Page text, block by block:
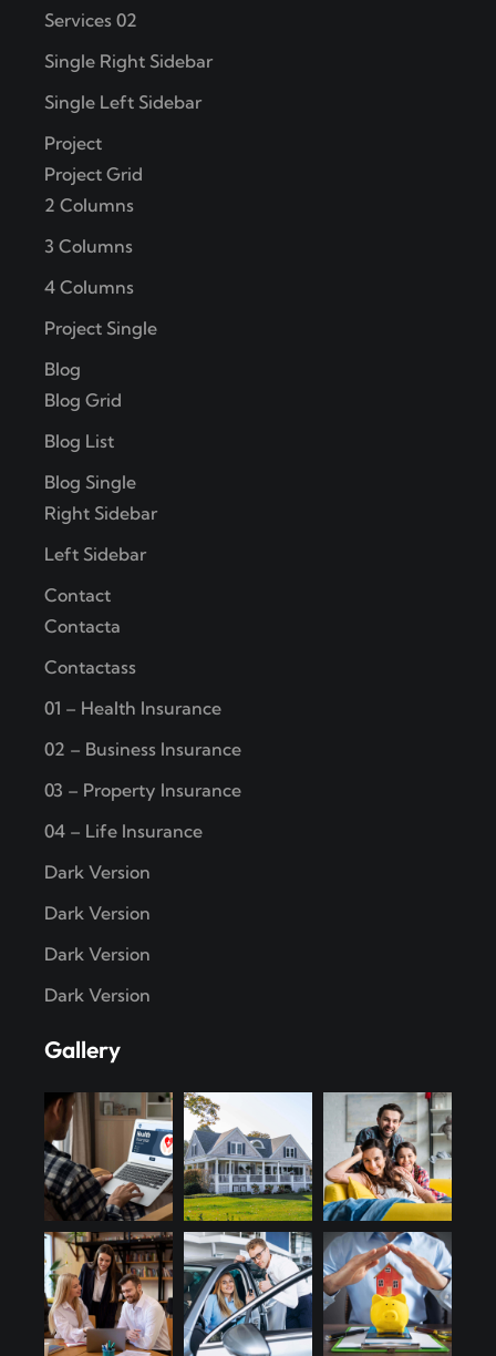
Services 02
Single Right Sidebar
Single Left Sidebar
Project
Project Grid
2 Columns
3 Columns
4 Columns
Project Single
Blog
Blog Grid
Blog List
Blog Single
Right Sidebar
Left Sidebar
Contact
Contacta
Contactass
01 – Health Insurance
02 – Business Insurance
03 – Property Insurance
04 – Life Insurance
Dark Version
Dark Version
Dark Version
Dark Version
Gallery